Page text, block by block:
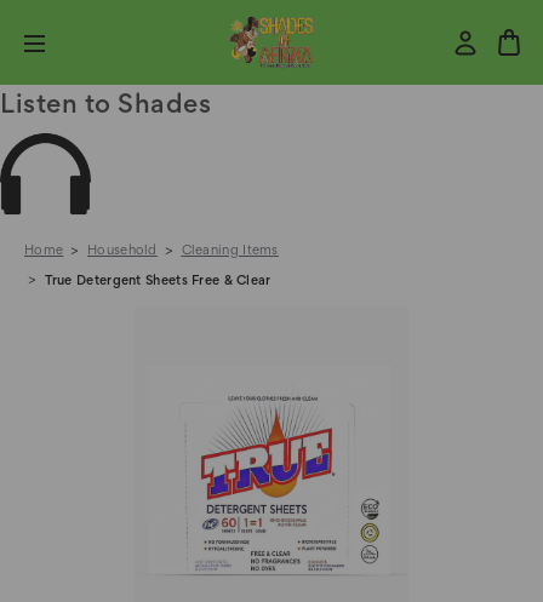
Listen to Shades
Home Household Cleaning Items
True Detergent Sheets Free & Clear